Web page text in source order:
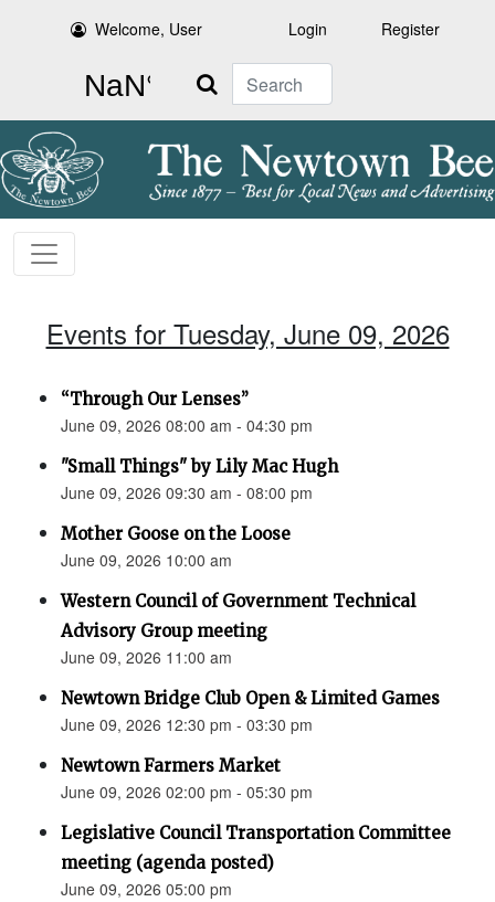
Welcome, User Login Register
Search
Events for Tuesday, June 09, 2026
“Through Our Lenses”
June 09, 2026 08:00 am - 04:30 pm
"Small Things" by Lily Mac Hugh
June 09, 2026 09:30 am - 08:00 pm
Mother Goose on the Loose
June 09, 2026 10:00 am
Western Council of Government Technical
Advisory Group meeting
June 09, 2026 11:00 am
Newtown Bridge Club Open & Limited Games
June 09, 2026 12:30 pm - 03:30 pm
Newtown Farmers Market
June 09, 2026 02:00 pm - 05:30 pm
Legislative Council Transportation Committee
meeting (agenda posted)
June 09, 2026 05:00 pm